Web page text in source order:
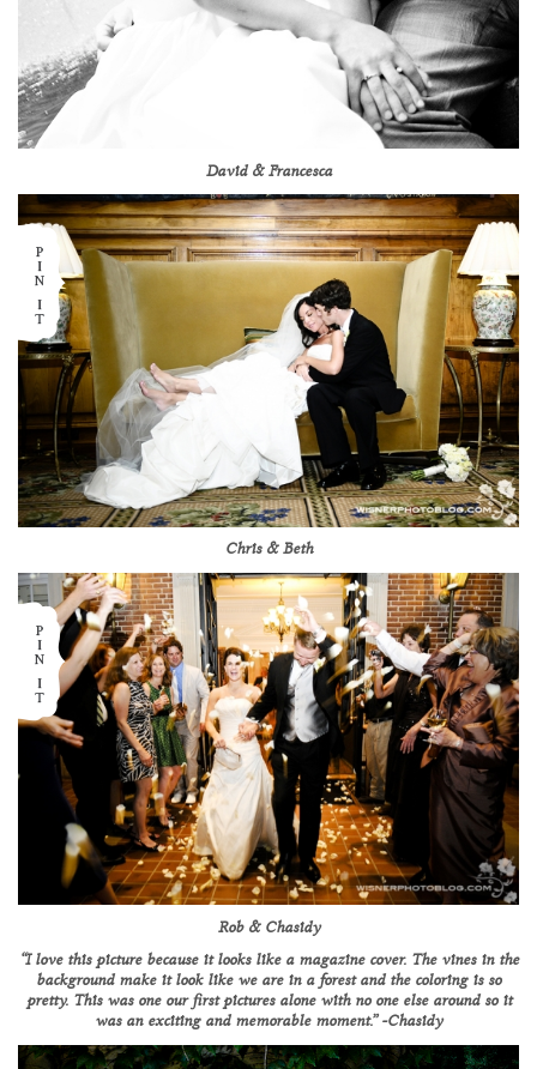
David & Francesca
Chris & Beth
Rob & Chasidy
“I love this picture because it looks like a magazine cover. The vines in the
background make it look like we are in a forest and the coloring is so
pretty. This was one our first pictures alone with no one else around so it
was an exciting and memorable moment.” -Chasidy